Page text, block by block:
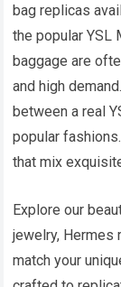
bag replicas
the popular YSL
baggage are
and high
between a real
popular
that mix
Explore our
jewelry, Hermes
match your